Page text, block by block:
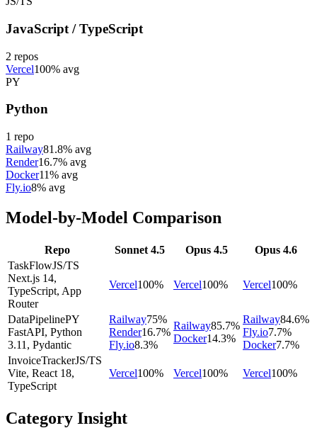
JavaScript / TypeScript
2 repos
Vercel100% avg
PY
Python
1 repo
Railway81.8% avg
Render16.7% avg
Docker11% avg
Fly.io8% avg
Model-by-Model Comparison
Repo Sonnet 4.5 Opus 4.5
Opus 4.6
TaskFlowJS/TS
Next.js 14,
TypeScript, App
Router
Vercel100% Vercel100% Vercel100%
DataPipelinePY
FastAPI, Python
3.11, Pydantic
Railway75%
Render16.7%
Fly.io8.3%
Railway85.7%
Docker14.3%
Railway84.6%
Fly.io7.7%
Docker7.7%
InvoiceTrackerJS/TS
Vite, React 18,
TypeScript
Vercel100% Vercel100% Vercel100%
Category Insight